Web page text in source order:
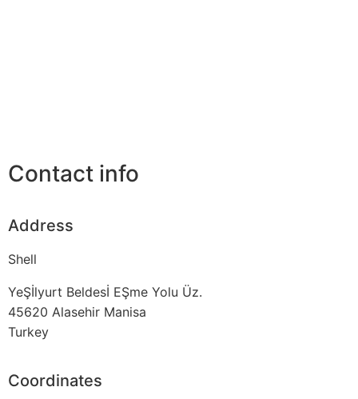
Contact info
Address
Shell
YeŞİlyurt Beldesİ EŞme Yolu Üz.
45620 Alasehir Manisa
Turkey
Coordinates